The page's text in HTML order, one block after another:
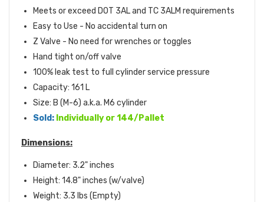
Meets or exceed DOT 3AL and TC 3ALM requirements
Easy to Use - No accidental turn on
Z Valve - No need for wrenches or toggles
Hand tight on/off valve
100% leak test to full cylinder service pressure
Capacity: 161 L
Size: B (M-6) a.k.a. M6 cylinder
Sold: Individually or 144/Pallet
Dimensions:
Diameter: 3.2" inches
Height: 14.8" inches (w/valve)
Weight: 3.3 lbs (Empty)